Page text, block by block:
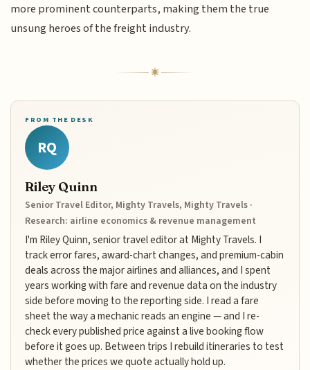
more prominent counterparts, making them the true
unsung heroes of the freight industry.
FROM THE DESK
RQ
Riley Quinn
Senior Travel Editor, Mighty Travels, Mighty Travels ·
Research: airline economics & revenue management
I'm Riley Quinn, senior travel editor at Mighty Travels. I
track error fares, award-chart changes, and premium-cabin
deals across the major airlines and alliances, and I spent
years working with fare and revenue data on the industry
side before moving to the reporting side. I read a fare
sheet the way a mechanic reads an engine — and I re-
check every published price against a live booking flow
before it goes up. Between trips I rebuild itineraries to test
whether the prices we quote actually hold up.